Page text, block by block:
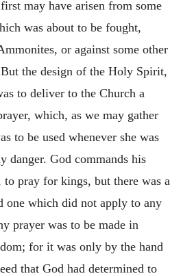
may have arisen from some
was about to be fought,
or against some other
the design of the Holy Spirit,
to deliver to the Church a
which, as we may gather
to be used whenever she was
danger. God commands his
to pray for kings, but there was a
one which did not apply to any
prayer was to be made in
for it was only by the hand
that God had determined to